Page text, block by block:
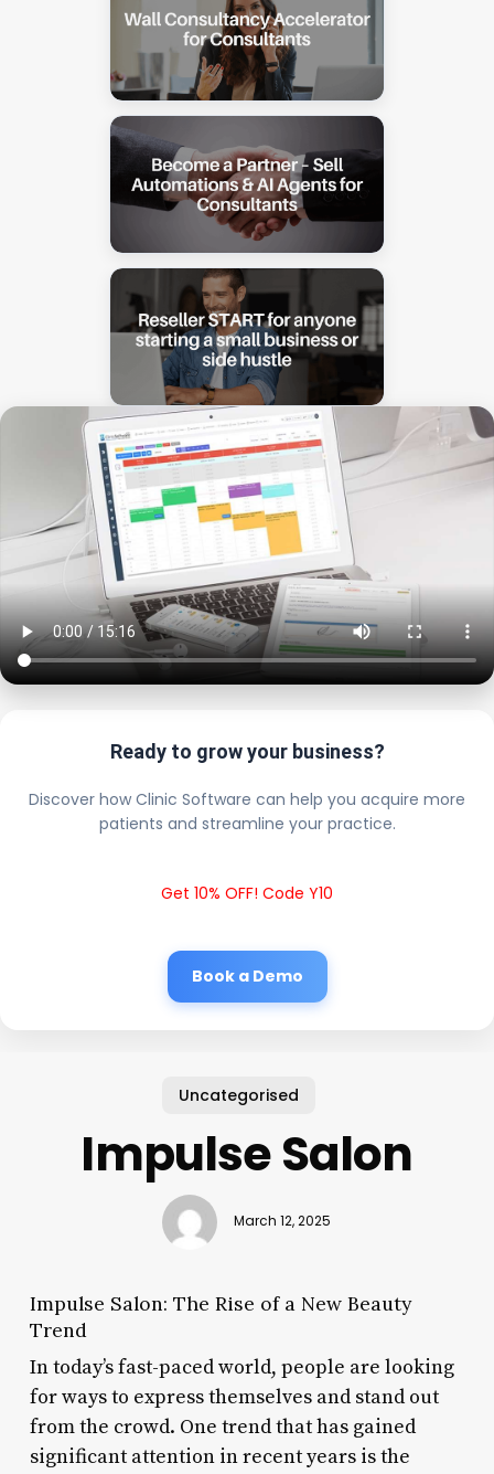
Ready to grow your business?
Discover how Clinic Software can help you acquire more
patients and streamline your practice.
Get 10% OFF! Code Y10
Book a Demo
Uncategorised
Impulse Salon
March 12, 2025
Impulse Salon: The Rise of a New Beauty
Trend
In today’s fast-paced world, people are looking
for ways to express themselves and stand out
from the crowd. One trend that has gained
significant attention in recent years is the